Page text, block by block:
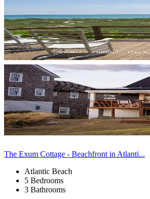
The Exum Cottage - Beachfront in Atlanti...
Atlantic Beach
5 Bedrooms
3 Bathrooms